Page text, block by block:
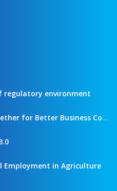
regulatory environment
NALED Agenda 2021 - Together for Better Business Conditions
Employment in Agriculture